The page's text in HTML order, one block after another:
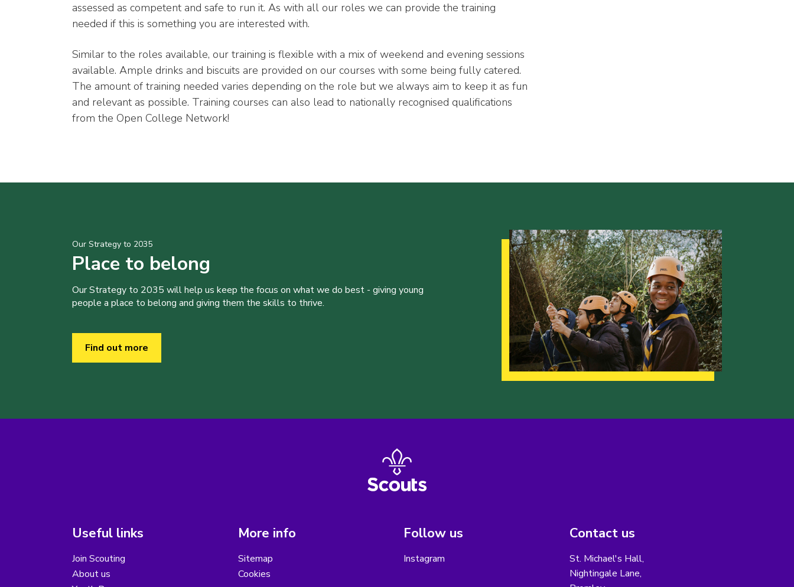
assessed as competent and safe to run it. As with all our roles we can provide the training
needed if this is something you are interested with.
Similar to the roles available, our training is flexible with a mix of weekend and evening sessions
available. Ample drinks and biscuits are provided on our courses with some being fully catered.
The amount of training needed varies depending on the role but we always aim to keep it as fun
and relevant as possible. Training courses can also lead to nationally recognised qualifications
from the Open College Network!
Our Strategy to 2035
Place to belong
Our Strategy to 2035 will help us keep the focus on what we do best - giving young
people a place to belong and giving them the skills to thrive.
Find out more
Useful links
Join Scouting
About us
More info
Sitemap
Cookies
Follow us
Instagram
Contact us
St. Michael's Hall,
Nightingale Lane,